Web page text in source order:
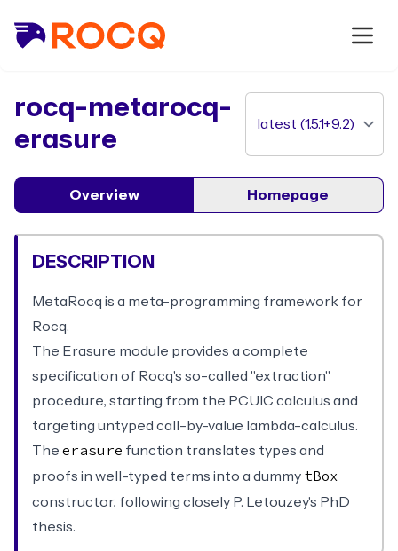
package
rocq-metarocq-
erasure
Overview Homepage
DESCRIPTION
MetaRocq is a meta-programming framework for
Rocq.
The Erasure module provides a complete
specification of Rocq's so-called "extraction"
procedure, starting from the PCUIC calculus and
targeting untyped call-by-value lambda-calculus.
The erasure function translates types and
proofs in well-typed terms into a dummy tBox
constructor, following closely P. Letouzey's PhD
thesis.